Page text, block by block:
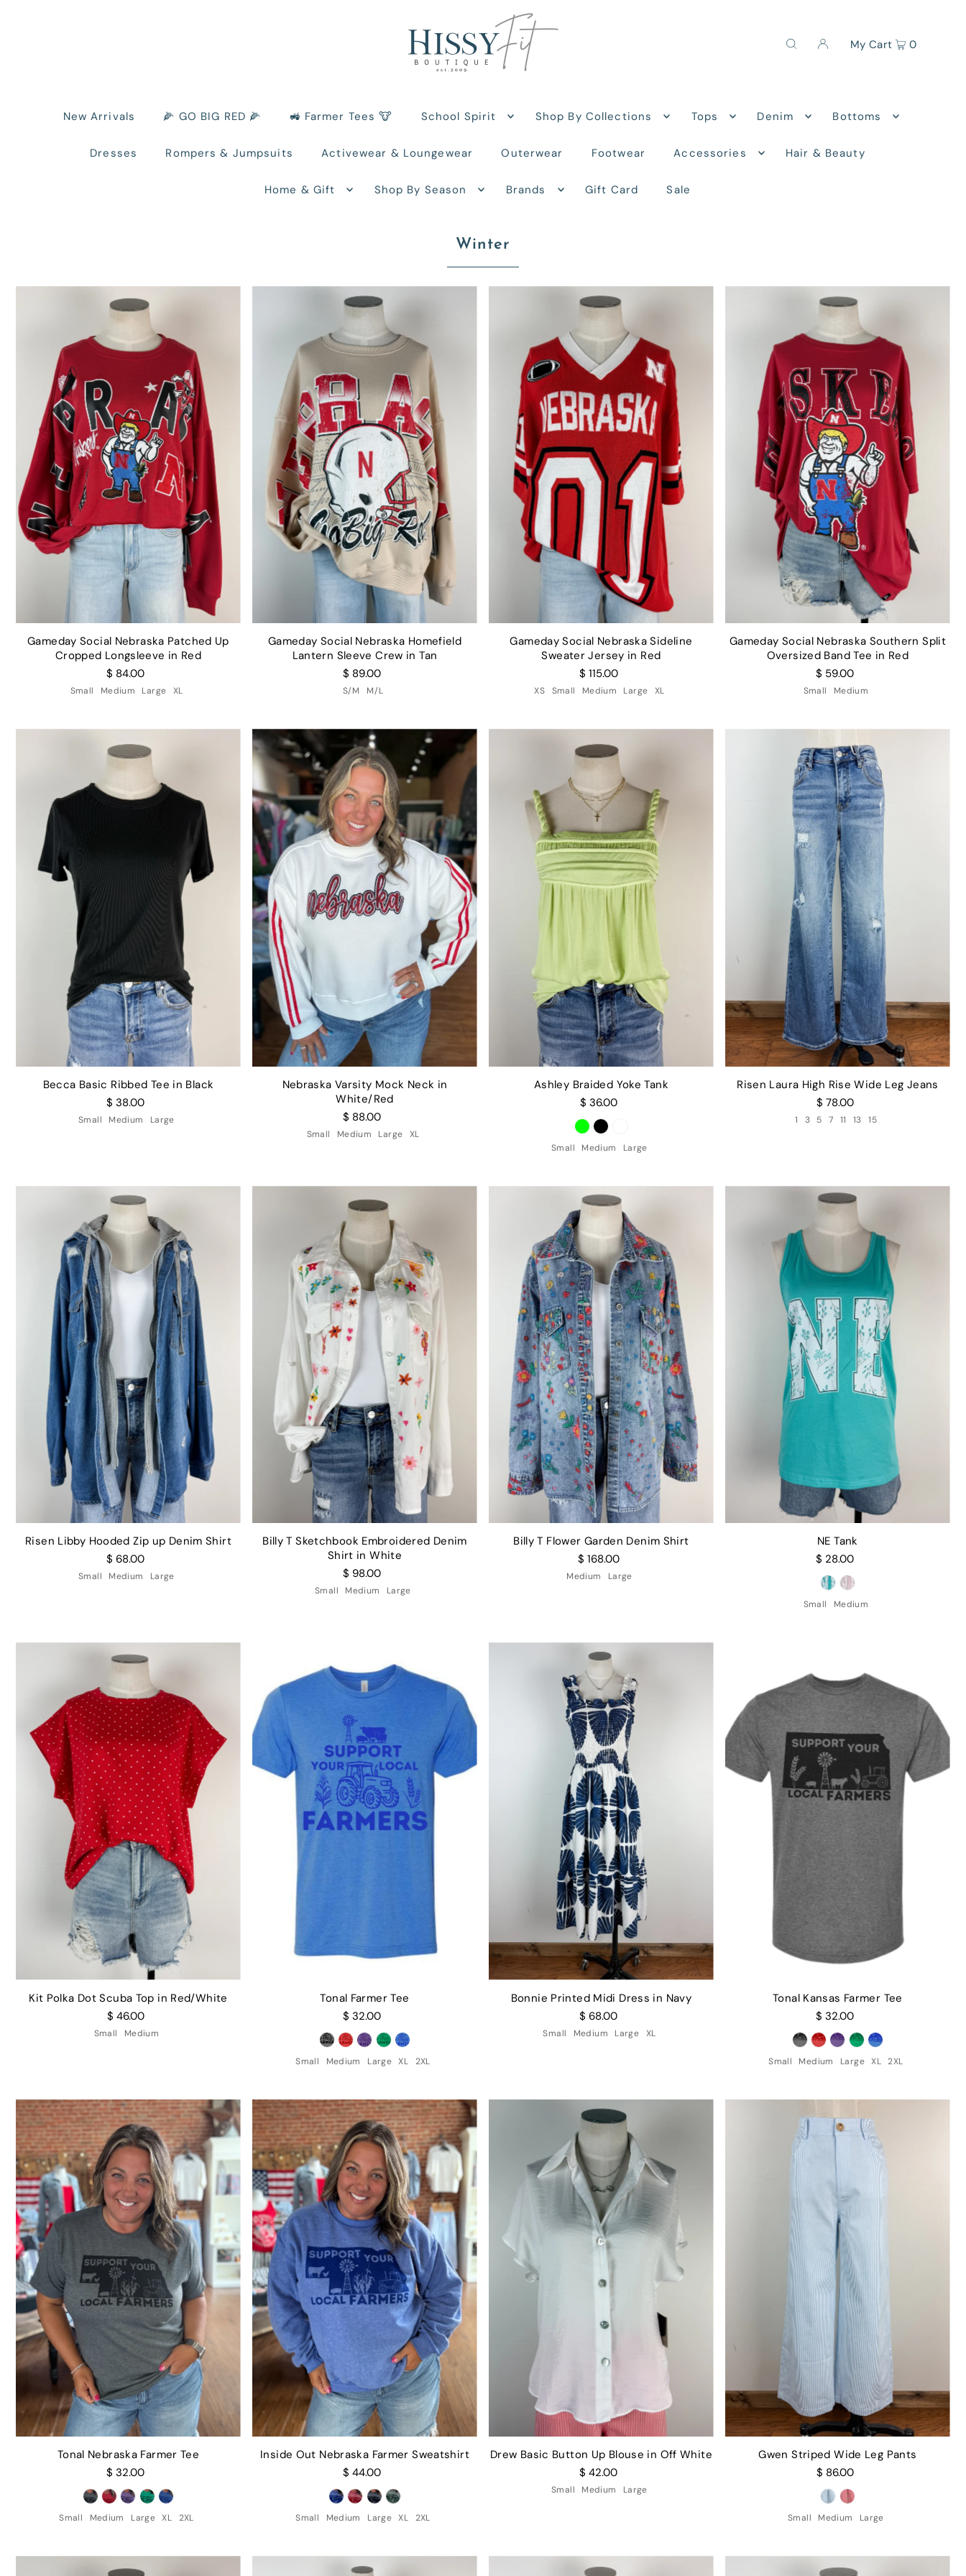
New Arrivals 🌽 GO BIG RED 🌽 🚜 Farmer Tees 🐮 School Spirit Shop By Collections Tops Denim Bottoms
Dresses Rompers & Jumpsuits Activewear & Loungewear Outerwear Footwear Accessories Hair & Beauty
Home & Gift Shop By Season Brands Gift Card Sale
My Cart 0
Winter
Gameday Social Nebraska Patched Up
Cropped Longsleeve in Red
$ 84.00
Small Medium Large XL
Gameday Social Nebraska Homefield
Lantern Sleeve Crew in Tan
$ 89.00
S/M M/L
Gameday Social Nebraska Sideline
Sweater Jersey in Red
$ 115.00
XS Small Medium Large XL
Gameday Social Nebraska Southern Split
Oversized Band Tee in Red
$ 59.00
Small Medium
Becca Basic Ribbed Tee in Black
$ 38.00
Small Medium Large
Nebraska Varsity Mock Neck in
White/Red
$ 88.00
Small Medium Large XL
Ashley Braided Yoke Tank
$ 36.00
Small Medium Large
Risen Laura High Rise Wide Leg Jeans
$ 78.00
1 3 5 7 11 13 15
Risen Libby Hooded Zip up Denim Shirt
$ 68.00
Small Medium Large
Billy T Sketchbook Embroidered Denim
Shirt in White
$ 98.00
Small Medium Large
Billy T Flower Garden Denim Shirt
$ 168.00
Medium Large
NE Tank
$ 28.00
Small Medium
Kit Polka Dot Scuba Top in Red/White
$ 46.00
Small Medium
Tonal Farmer Tee
$ 32.00
Small Medium Large XL 2XL
Bonnie Printed Midi Dress in Navy
$ 68.00
Small Medium Large XL
Tonal Kansas Farmer Tee
$ 32.00
Small Medium Large XL 2XL
Tonal Nebraska Farmer Tee
$ 32.00
Small Medium Large XL 2XL
Inside Out Nebraska Farmer Sweatshirt
$ 44.00
Small Medium Large XL 2XL
Drew Basic Button Up Blouse in Off White
$ 42.00
Small Medium Large
Gwen Striped Wide Leg Pants
$ 86.00
Small Medium Large